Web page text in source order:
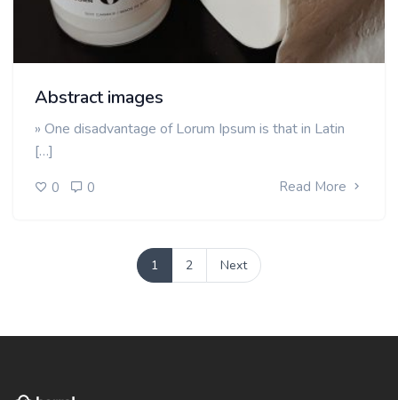
Abstract images
» One disadvantage of Lorum Ipsum is that in Latin
[…]
0 0 Read More
1 2 Next